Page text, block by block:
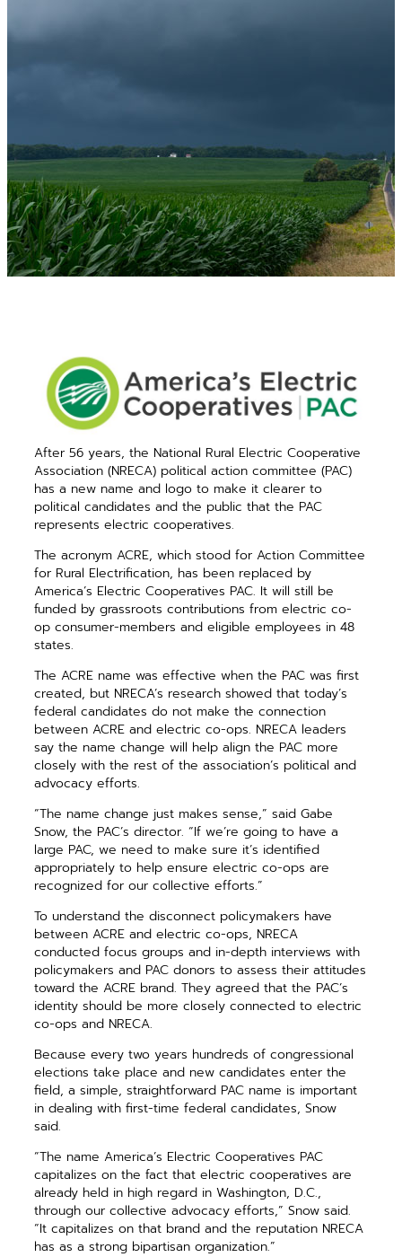
After 56 years, the National Rural Electric Cooperative
Association (NRECA) political action committee (PAC)
has a new name and logo to make it clearer to
political candidates and the public that the PAC
represents electric cooperatives.
The acronym ACRE, which stood for Action Committee
for Rural Electrification, has been replaced by
America’s Electric Cooperatives PAC. It will still be
funded by grassroots contributions from electric co-
op consumer-members and eligible employees in 48
states.
The ACRE name was effective when the PAC was first
created, but NRECA’s research showed that today’s
federal candidates do not make the connection
between ACRE and electric co-ops. NRECA leaders
say the name change will help align the PAC more
closely with the rest of the association’s political and
advocacy efforts.
“The name change just makes sense,” said Gabe
Snow, the PAC’s director. “If we’re going to have a
large PAC, we need to make sure it’s identified
appropriately to help ensure electric co-ops are
recognized for our collective efforts.”
To understand the disconnect policymakers have
between ACRE and electric co-ops, NRECA
conducted focus groups and in-depth interviews with
policymakers and PAC donors to assess their attitudes
toward the ACRE brand. They agreed that the PAC’s
identity should be more closely connected to electric
co-ops and NRECA.
Because every two years hundreds of congressional
elections take place and new candidates enter the
field, a simple, straightforward PAC name is important
in dealing with first-time federal candidates, Snow
said.
“The name America’s Electric Cooperatives PAC
capitalizes on the fact that electric cooperatives are
already held in high regard in Washington, D.C.,
through our collective advocacy efforts,” Snow said.
“It capitalizes on that brand and the reputation NRECA
has as a strong bipartisan organization.”